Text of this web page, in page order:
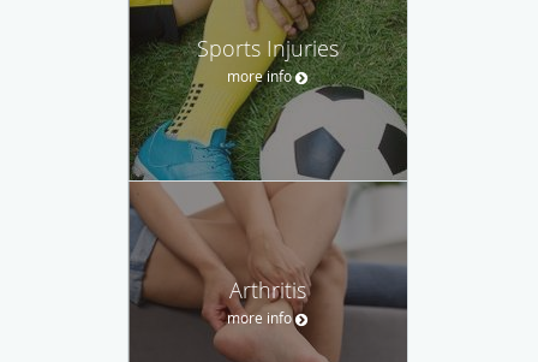
Sports Injuries
more info
Arthritis
more info